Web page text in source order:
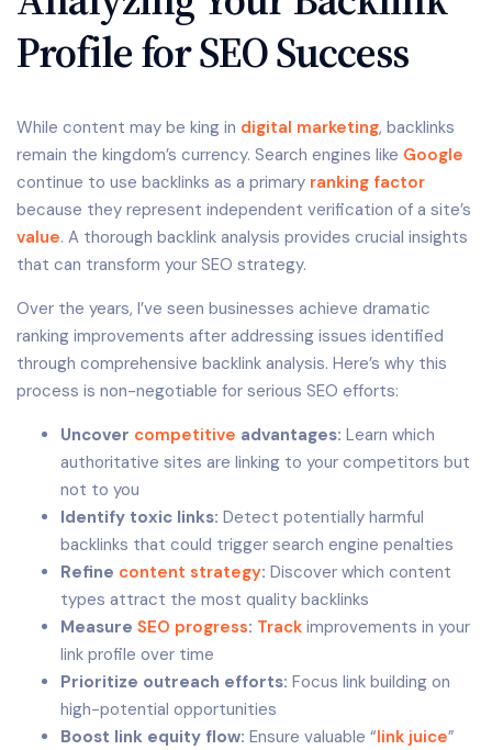
Profile for SEO Success
While content may be king in digital marketing, backlinks
remain the kingdom’s currency. Search engines like Google
continue to use backlinks as a primary ranking factor
because they represent independent verification of a site’s
value. A thorough backlink analysis provides crucial insights
that can transform your SEO strategy.
Over the years, I’ve seen businesses achieve dramatic
ranking improvements after addressing issues identified
through comprehensive backlink analysis. Here’s why this
process is non-negotiable for serious SEO efforts:
Uncover competitive advantages: Learn which
authoritative sites are linking to your competitors but
not to you
Identify toxic links: Detect potentially harmful
backlinks that could trigger search engine penalties
Refine content strategy: Discover which content
types attract the most quality backlinks
Measure SEO progress: Track improvements in your
link profile over time
Prioritize outreach efforts: Focus link building on
high-potential opportunities
Boost link equity flow: Ensure valuable “link juice”